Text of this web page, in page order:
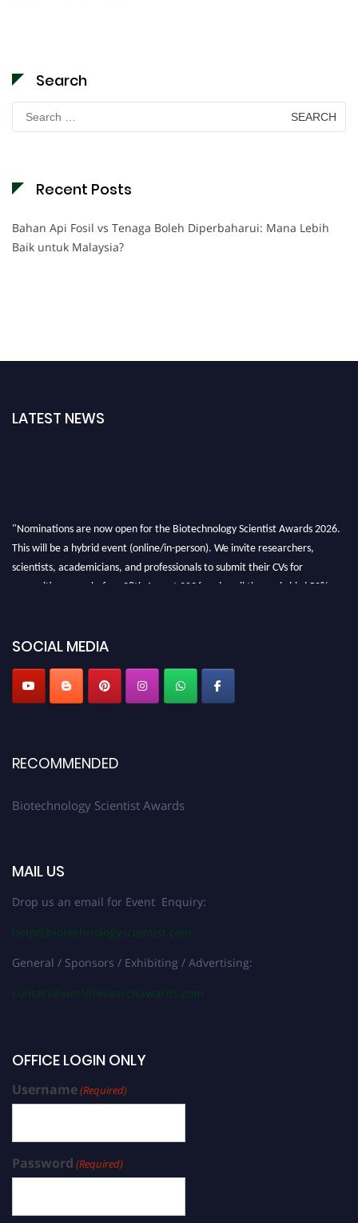
Search
Search
for:
Recent Posts
Bahan Api Fosil vs Tenaga Boleh Diperbaharui: Mana Lebih
Baik untuk Malaysia?
LATEST NEWS
"Nominations are now open for the Biotechnology Scientist Awards 2026.
This will be a hybrid event (online/in-person). We invite researchers,
scientists, academicians, and professionals to submit their CVs for
recognition on or before 28th August 2026 and avail the early bird 50%
SOCIAL MEDIA
RECOMMENDED
Biotechnology Scientist Awards
MAIL US
Drop us an email for Event Enquiry:
help@biotechnologyscientist.com
General / Sponsors / Exhibiting / Advertising:
contact@worldresearchawards.com
OFFICE LOGIN ONLY
Username(Required)
Password (Required)